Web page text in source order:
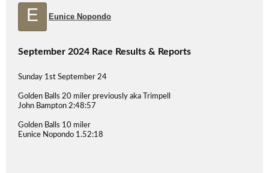
E Eunice Nopondo
September 2024 Race Results & Reports
Sunday 1st September 24
Golden Balls 20 miler previously aka Trimpell
John Bampton 2:48:57
Golden Balls 10 miler
Eunice Nopondo 1.52:18